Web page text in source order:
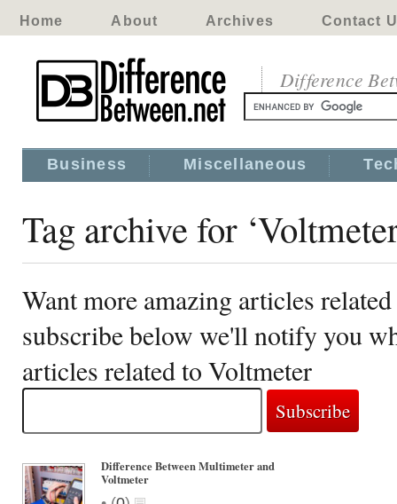
Home About Archives Contact
Difference
Business Miscellaneous
Tag archive for
Want more amazing articles
subscribe below we'll notify you
articles related to Voltmeter
Difference Between Multimeter and
Voltmeter